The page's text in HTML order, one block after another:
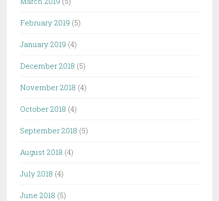
February 2019 (5)
January 2019 (4)
December 2018 (5)
November 2018 (4)
October 2018 (4)
September 2018 (5)
August 2018 (4)
July 2018 (4)
June 2018 (5)